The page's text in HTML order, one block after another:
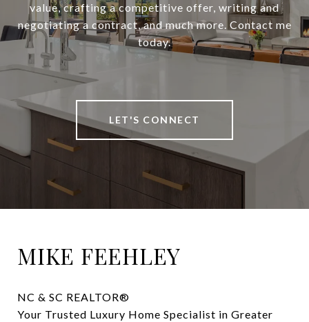
value, crafting a competitive offer, writing and
negotiating a contract, and much more. Contact me
today.
LET'S CONNECT
MIKE FEEHLEY
NC & SC REALTOR®
Your Trusted Luxury Home Specialist in Greater